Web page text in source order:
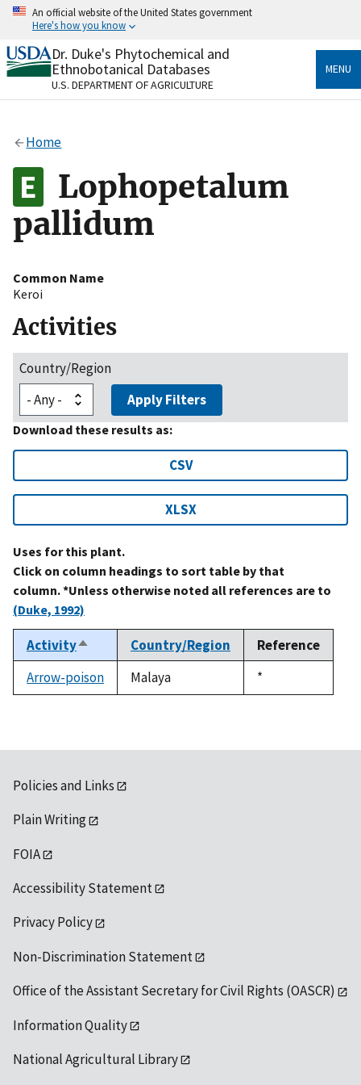
Skip
content
An official website of the United States government
Here's how you know
Official websites use .gov
A.govwebsite belongs to an official government
organization in the United States.
Alock
to the .gov website. Share sensitive information only
on official, secure websites.
Dr. Duke's Phytochemical and
Ethnobotanical Databases
U.S. DEPARTMENT OF AGRICULTURE
MENU
Home
Lophopetalum
pallidum
Common Name
Keroi
Activities
Country/Region
Apply Filters
Download these results as:
CSV
XLSX
Uses for this plant.
Click on column headings to sort table by that
column. *Unless otherwise noted all references are to
(Duke, 1992)
ActivitySort
descending
Country/Region
Reference
Arrow-poison
Malaya
Duke,
1992
*
Policies and Links
Plain Writing
FOIA
Accessibility Statement
Privacy Policy
Non-Discrimination Statement
Office of the Assistant Secretary for Civil Rights (OASCR)
Information Quality
National Agricultural Library